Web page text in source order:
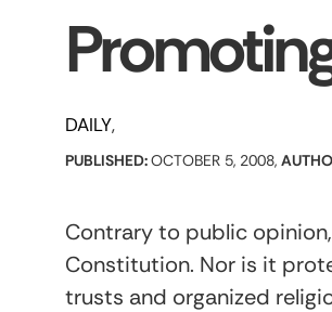
DAILY
PUBLISHED:OCTOBER 5, 2008,
Contrary to public
Constitution. Nor is it
trusts and organized